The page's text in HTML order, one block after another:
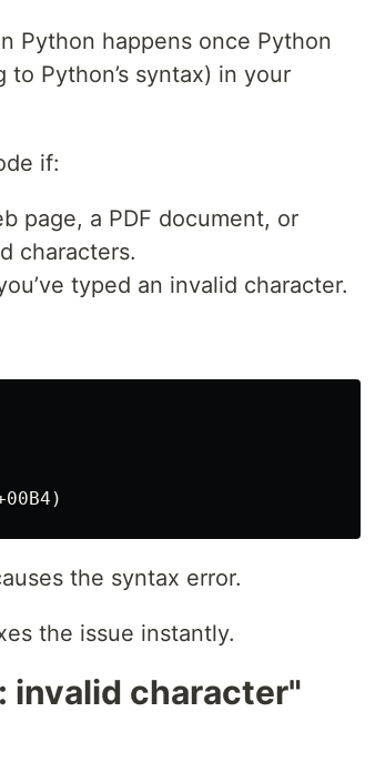
Python happens once Python
Python’s syntax) in your
if:
page, a PDF document, or
characters.
typed an invalid character.
the syntax error.
the issue instantly.
invalid character"